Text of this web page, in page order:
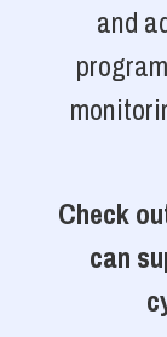
and
Check
can